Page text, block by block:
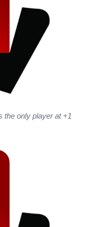
the only player at +1